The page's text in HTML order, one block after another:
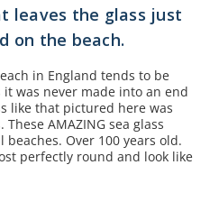
leaves the glass just
on the beach.
in England tends to be
it was never made into an end
like that pictured here was
AMAZING sea glass
Over 100 years old.
perfectly round and look like